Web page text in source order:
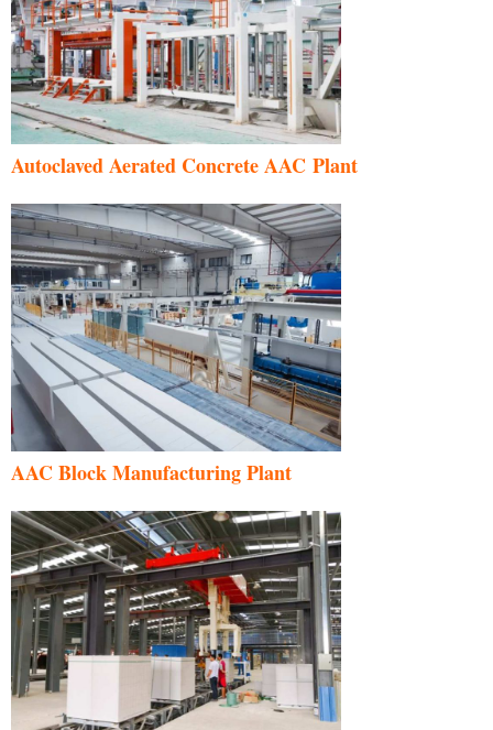
Autoclaved Aerated Concrete AAC Plant
AAC Block Manufacturing Plant